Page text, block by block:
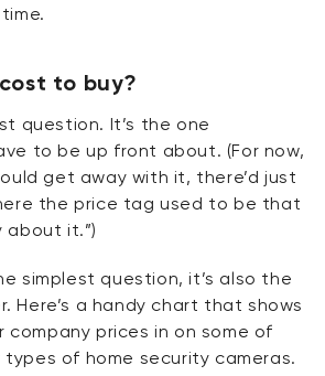
to buy?
question. It’s the one
to be up front about. (For now,
get away with it, there’d just
the price tag used to be that
about it.”)
simplest question, it’s also the
Here’s a handy chart that shows
company prices in on some of
of home security cameras.